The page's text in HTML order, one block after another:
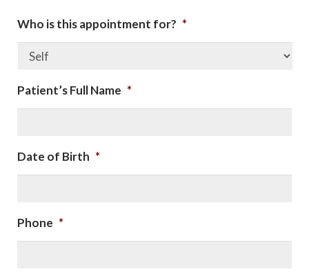
Who is this appointment for? *
Patient’s Full Name *
Date of Birth *
Phone *